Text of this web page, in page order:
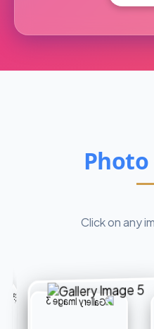
Click on any